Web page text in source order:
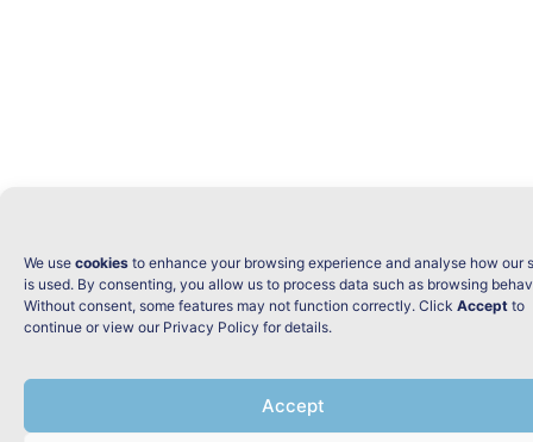
We use cookies to enhance your browsing experience and analyse how our
is used. By consenting, you allow us to process data such as browsing
Without consent, some features may not function correctly. Click Accept to
continue or view our Privacy Policy for details.
Accept